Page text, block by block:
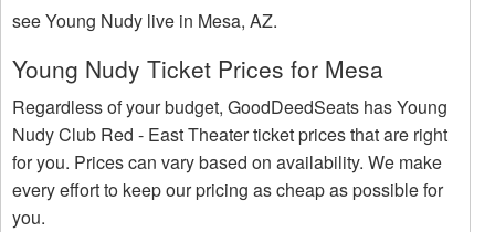
see Young Nudy live in Mesa, AZ.
Young Nudy Ticket Prices for Mesa
Regardless of your budget, GoodDeedSeats has Young
Nudy Club Red - East Theater ticket prices that are right
for you. Prices can vary based on availability. We make
every effort to keep our pricing as cheap as possible for
you.